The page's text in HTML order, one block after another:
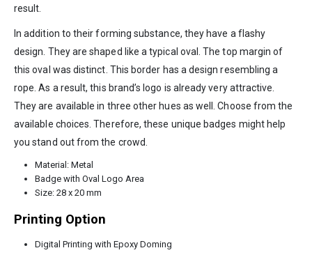
result.
In addition to their forming substance, they have a flashy
design. They are shaped like a typical oval. The top margin of
this oval was distinct. This border has a design resembling a
rope. As a result, this brand’s logo is already very attractive.
They are available in three other hues as well. Choose from the
available choices. Therefore, these unique badges might help
you stand out from the crowd.
Material: Metal
Badge with Oval Logo Area
Size: 28 x 20 mm
Printing Option
Digital Printing with Epoxy Doming